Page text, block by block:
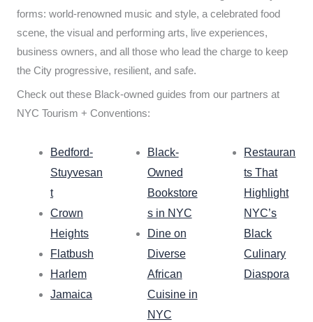
forms: world-renowned music and style, a celebrated food
scene, the visual and performing arts, live experiences,
business owners, and all those who lead the charge to keep
the City progressive, resilient, and safe.
Check out these Black-owned guides from our partners at
NYC Tourism + Conventions:
Bedford-
Stuyvesan
t
Crown
Heights
Flatbush
Harlem
Jamaica
Black-
Owned
Bookstore
s in NYC
Dine on
Diverse
African
Cuisine in
NYC
Restauran
ts That
Highlight
NYC’s
Black
Culinary
Diaspora